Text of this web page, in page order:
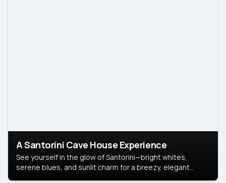
A Santorini Cave House Experience
See yourself in the glow of Santorini—bright whites,
serene blues, and sunlit charm for a breezy, elegant